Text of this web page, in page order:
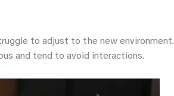
to adjust to the new environment.
and tend to avoid interactions.